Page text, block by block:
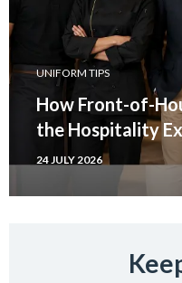
UNIFORM TIPS
How Front-of-
the Hospitality
24 JULY 2026